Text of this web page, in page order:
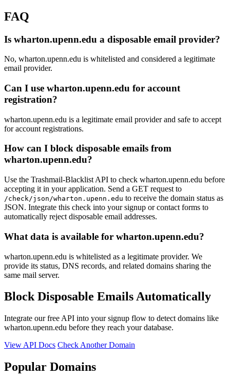
FAQ
Is wharton.upenn.edu a disposable email provider?
No, wharton.upenn.edu is whitelisted and considered a legitimate
email provider.
Can I use wharton.upenn.edu for account
registration?
wharton.upenn.edu is a legitimate email provider and safe to accept
for account registrations.
How can I block disposable emails from
wharton.upenn.edu?
Use the Trashmail-Blacklist API to check wharton.upenn.edu before
accepting it in your application. Send a GET request to
/check/json/wharton.upenn.edu to receive the domain status as
JSON. Integrate this check into your signup or contact forms to
automatically reject disposable email addresses.
What data is available for wharton.upenn.edu?
wharton.upenn.edu is whitelisted as a legitimate provider. We
provide its status, DNS records, and related domains sharing the
same mail server.
Block Disposable Emails Automatically
Integrate our free API into your signup flow to detect domains like
wharton.upenn.edu before they reach your database.
View API Docs Check Another Domain
Popular Domains